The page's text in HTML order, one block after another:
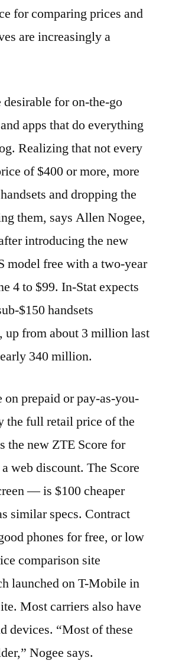
for comparing prices and
are increasingly a
for on-the-go
apps that do everything
Realizing that not every
of $400 or more, more
and dropping the
them, says Allen Nogee,
introducing the new
model free with a two-year
4 to $99. In-Stat expects
$150 handsets
up from about 3 million last
340 million.
on prepaid or pay-as-you-
the full retail price of the
the new ZTE Score for
web discount. The Score
— is $100 cheaper
similar specs. Contract
phones for free, or low
comparison site
launched on T-Mobile in
Most carriers also have
devices. “Most of these
Nogee says.